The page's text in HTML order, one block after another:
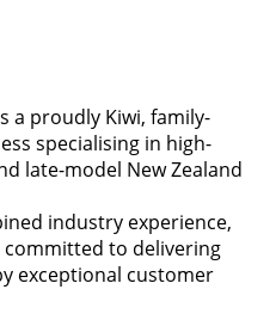
a proudly Kiwi, family-
specialising in high-
late-model New Zealand
industry experience,
to delivering
exceptional customer